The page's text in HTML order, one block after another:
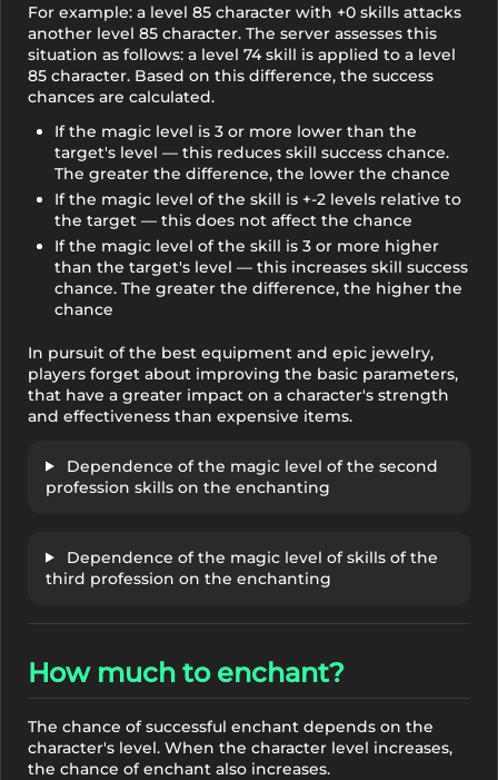
For example: a level 85 character with +0 skills attacks
another level 85 character. The server assesses this
situation as follows: a level 74 skill is applied to a level
85 character. Based on this difference, the success
chances are calculated.
If the magic level is 3 or more lower than the
target's level — this reduces skill success chance.
The greater the difference, the lower the chance
If the magic level of the skill is +-2 levels relative to
the target — this does not affect the chance
If the magic level of the skill is 3 or more higher
than the target's level — this increases skill success
chance. The greater the difference, the higher the
chance
In pursuit of the best equipment and epic jewelry,
players forget about improving the basic parameters,
that have a greater impact on a character's strength
and effectiveness than expensive items.
Dependence of the magic level of the second
profession skills on the enchanting
Dependence of the magic level of skills of the
third profession on the enchanting
How much to enchant?
The chance of successful enchant depends on the
character's level. When the character level increases,
the chance of enchant also increases.